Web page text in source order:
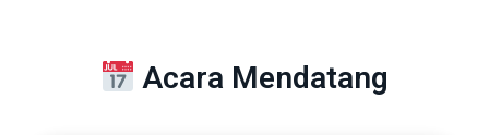
Acara Mendatang